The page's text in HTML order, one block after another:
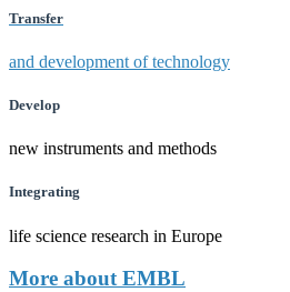
Transfer
and development of technology
Develop
new instruments and methods
Integrating
life science research in Europe
More about EMBL